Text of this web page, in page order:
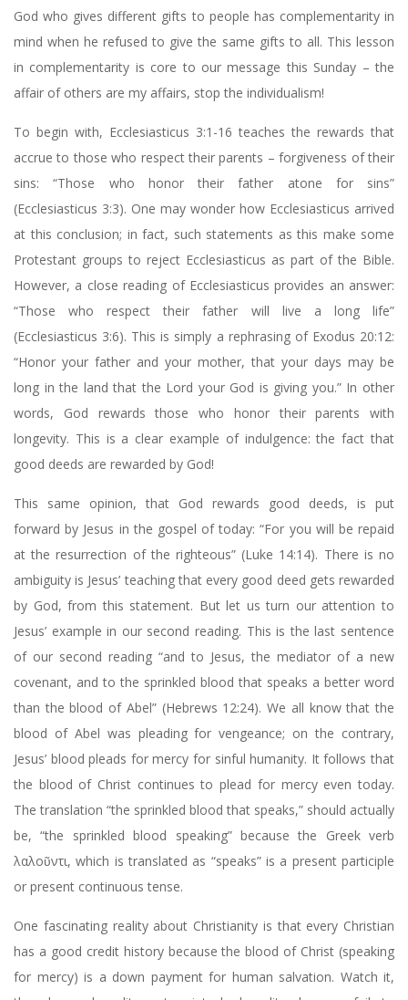
God who gives different gifts to people has complementarity in
mind when he refused to give the same gifts to all. This lesson
in complementarity is core to our message this Sunday – the
affair of others are my affairs, stop the individualism!
To begin with, Ecclesiasticus 3:1-16 teaches the rewards that
accrue to those who respect their parents – forgiveness of their
sins: “Those who honor their father atone for sins”
(Ecclesiasticus 3:3). One may wonder how Ecclesiasticus arrived
at this conclusion; in fact, such statements as this make some
Protestant groups to reject Ecclesiasticus as part of the Bible.
However, a close reading of Ecclesiasticus provides an answer:
“Those who respect their father will live a long life”
(Ecclesiasticus 3:6). This is simply a rephrasing of Exodus 20:12:
“Honor your father and your mother, that your days may be
long in the land that the Lord your God is giving you.” In other
words, God rewards those who honor their parents with
longevity. This is a clear example of indulgence: the fact that
good deeds are rewarded by God!
This same opinion, that God rewards good deeds, is put
forward by Jesus in the gospel of today: “For you will be repaid
at the resurrection of the righteous” (Luke 14:14). There is no
ambiguity is Jesus’ teaching that every good deed gets rewarded
by God, from this statement. But let us turn our attention to
Jesus’ example in our second reading. This is the last sentence
of our second reading “and to Jesus, the mediator of a new
covenant, and to the sprinkled blood that speaks a better word
than the blood of Abel” (Hebrews 12:24). We all know that the
blood of Abel was pleading for vengeance; on the contrary,
Jesus’ blood pleads for mercy for sinful humanity. It follows that
the blood of Christ continues to plead for mercy even today.
The translation “the sprinkled blood that speaks,” should actually
be, “the sprinkled blood speaking” because the Greek verb
λαλοῦντι, which is translated as “speaks” is a present participle
or present continuous tense.
One fascinating reality about Christianity is that every Christian
has a good credit history because the blood of Christ (speaking
for mercy) is a down payment for human salvation. Watch it,